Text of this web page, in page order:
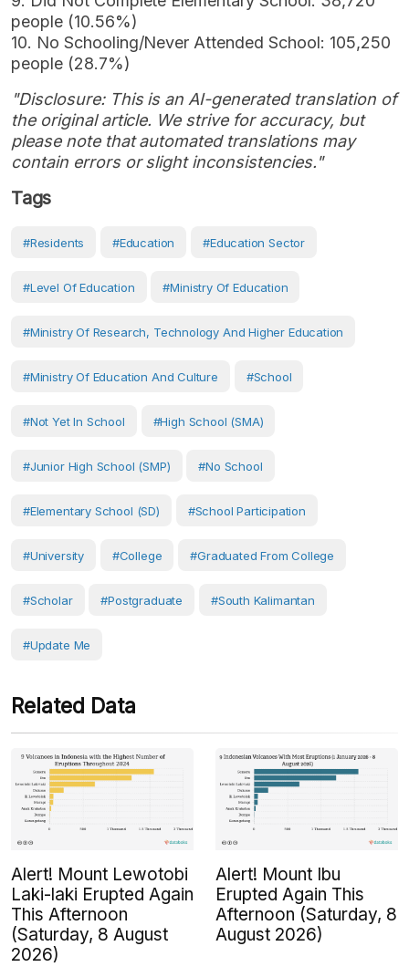
people (10.56%)
10. No Schooling/Never Attended School: 105,250
people (28.7%)
"Disclosure: This is an AI-generated translation of
the original article. We strive for accuracy, but
please note that automated translations may
contain errors or slight inconsistencies."
Tags
#Residents #Education #Education Sector
#Level Of Education #Ministry Of Education
#Ministry Of Research, Technology And Higher Education
#Ministry Of Education And Culture #School
#Not Yet In School #High School (SMA)
#Junior High School (SMP) #No School
#Elementary School (SD) #School Participation
#University #College #Graduated From College
#scholar #postgraduate #South Kalimantan
#Update Me
Related Data
Alert! Mount Lewotobi
Laki-laki Erupted Again
This Afternoon
(Saturday, 8 August
2026)
Alert! Mount Ibu
Erupted Again This
Afternoon (Saturday, 8
August 2026)